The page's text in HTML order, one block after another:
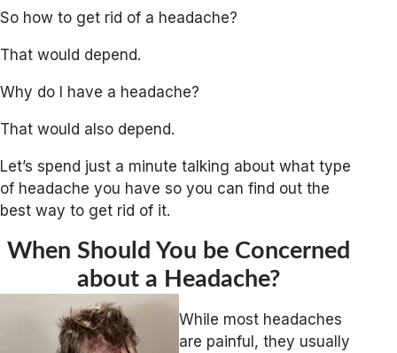
So how to get rid of a headache?
That would depend.
Why do I have a headache?
That would also depend.
Let’s spend just a minute talking about what type
of headache you have so you can find out the
best way to get rid of it.
When Should You be Concerned
about a Headache?
While most headaches
are painful, they usually